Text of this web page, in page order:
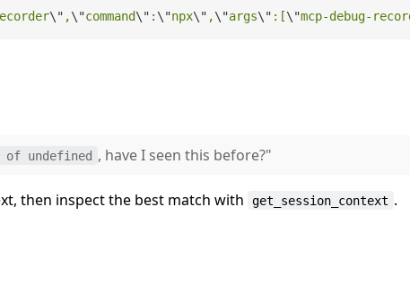
\" ,\"command\" : \"npx\" ,\"args\" :[\"mcp-debug-
of undefined , have I seen this before?"
then inspect the best match with get_session_context .